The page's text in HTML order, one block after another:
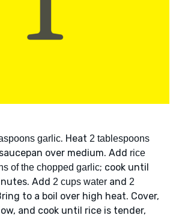
garlic. Heat 2 tablespoons
over medium. Add rice
of the chopped garlic; cook until
Add 2 cups water and 2
to a boil over high heat. Cover,
and cook until rice is tender,